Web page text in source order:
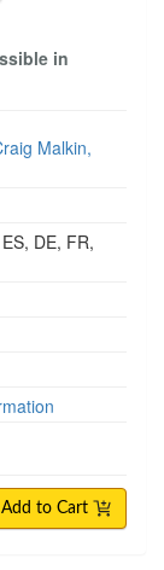
in
Malkin,
DE, FR,
Add to Cart